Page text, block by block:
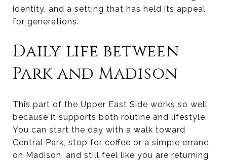
identity, and a setting that has held its appeal
for generations.
Daily life between
Park and Madison
This part of the Upper East Side works so well
because it supports both routine and lifestyle.
You can start the day with a walk toward
Central Park, stop for coffee or a simple errand
on Madison, and still feel like you are returning